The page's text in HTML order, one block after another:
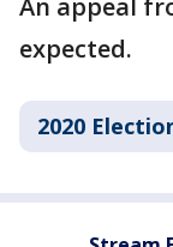
An appeal
expected.
2020